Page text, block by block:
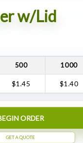
w/Lid
500 1000
$1.45 $1.40
ORDER
GET A QUOTE